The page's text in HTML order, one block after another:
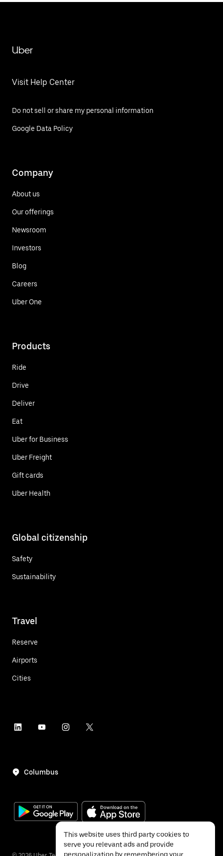
Uber
Visit Help Center
Do not sell or share my personal information
Google Data Policy
Company
About us
Our offerings
Newsroom
Investors
Blog
Careers
Uber One
Products
Ride
Drive
Deliver
Eat
Uber for Business
Uber Freight
Gift cards
Uber Health
Global citizenship
Safety
Sustainability
Travel
Reserve
Airports
Cities
Columbus
This website uses third party cookies to
serve you relevant ads and provide